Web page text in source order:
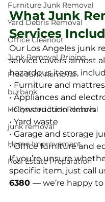
Furniture Junk Removal
Yard Debris Removal
Office Cleanout
Junk Removal Pricing
Free Junk Removal
burbank
Hollywood Junk Removal
junk removal
Home Improvement
Real Estate Preparation
What Junk
Services
Our Los Angeles junk
service covers almost
hazardous items,
• Furniture and
• Appliances and
• Construction debris
• Yard waste
• Garage and storage
• Office furniture and
If you’re unsure
specific item, just call
6380 — we’re happy to